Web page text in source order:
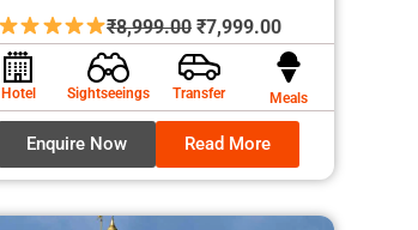
₹8,999.00 Original
price
was:
₹8,999.00.
₹7,999.00Current
price
is:
₹7,999.00.
Hotel Sightseeings Transfer Meals
Enquire Now Read More